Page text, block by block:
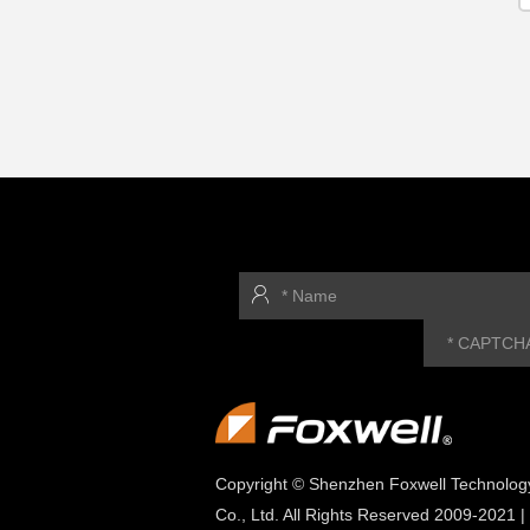
Copyright © Shenzhen Foxwell
Co., Ltd. All Rights Reserved 2009-2021 |